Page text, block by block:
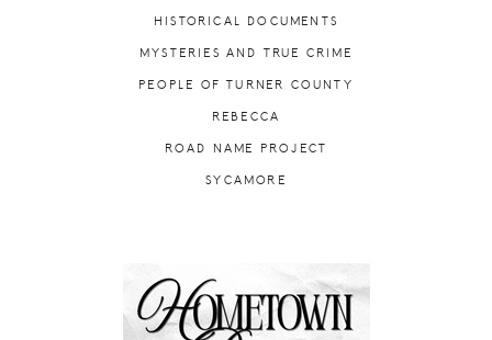
HISTORICAL DOCUMENTS
MYSTERIES AND TRUE CRIME
PEOPLE OF TURNER COUNTY
REBECCA
ROAD NAME PROJECT
SYCAMORE